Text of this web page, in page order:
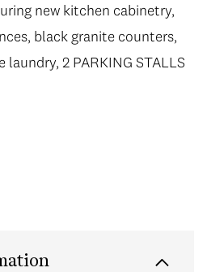
new kitchen cabinetry,
black granite counters,
2 PARKING STALLS